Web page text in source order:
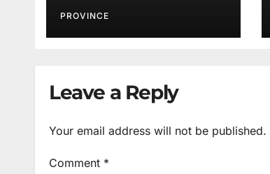
PROVINCE
Leave a Reply
Your email address will not be published.
Comment *